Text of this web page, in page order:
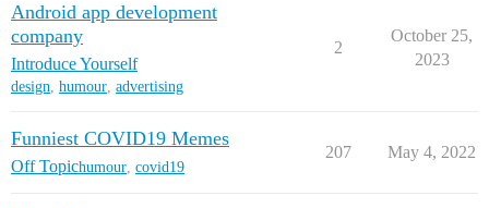
Android app development
company
Introduce Yourself
design, humour, advertising
2
October 25,
2023
Funniest COVID19 Memes
Off Topichumour covid19
207 May 4, 2022